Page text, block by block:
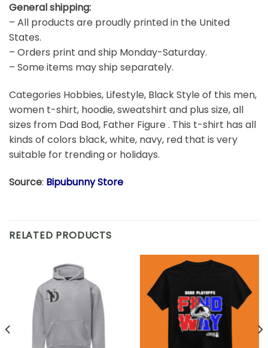
General shipping:
– All products are proudly printed in the United
States.
– Orders print and ship Monday-Saturday.
– Some items may ship separately.
Categories Hobbies, Lifestyle, Black Style of this men,
women t-shirt, hoodie, sweatshirt and plus size, all
sizes from Dad Bod, Father Figure . This t-shirt has all
kinds of colors black, white, navy, red that is very
suitable for trending or holidays.
Source: Bipubunny Store
RELATED PRODUCTS